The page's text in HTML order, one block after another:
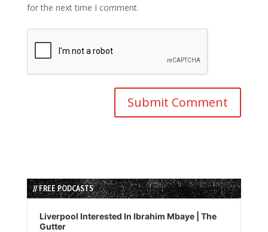
for the next time I comment.
// FREE PODCASTS
Audio
Player
Liverpool Interested In Ibrahim Mbaye | The
Gutter